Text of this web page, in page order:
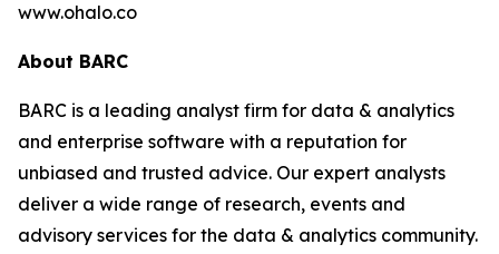
www.ohalo.co
About BARC
BARC is a leading analyst firm for data & analytics
and enterprise software with a reputation for
unbiased and trusted advice. Our expert analysts
deliver a wide range of research, events and
advisory services for the data & analytics community.